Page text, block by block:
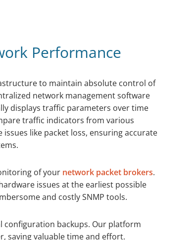
Performance
to maintain absolute control of
network management software
displays traffic parameters over time
traffic indicators from various
like packet loss, ensuring accurate
of your network packet brokers.
issues at the earliest possible
and costly SNMP tools.
configuration backups. Our platform
saving valuable time and effort.